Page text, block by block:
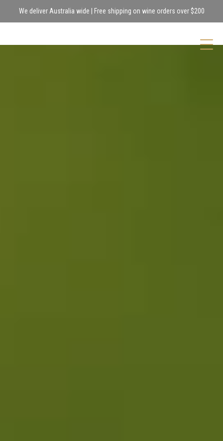
We deliver Australia wide | Free shipping on wine orders over $200